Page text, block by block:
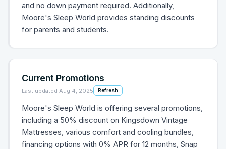
and no down payment required. Additionally,
Moore's Sleep World provides standing discounts
for parents and students.
Current Promotions
Last updated Aug 4, 2025 Refresh
Moore's Sleep World is offering several promotions,
including a 50% discount on Kingsdown Vintage
Mattresses, various comfort and cooling bundles,
financing options with 0% APR for 12 months, Snap